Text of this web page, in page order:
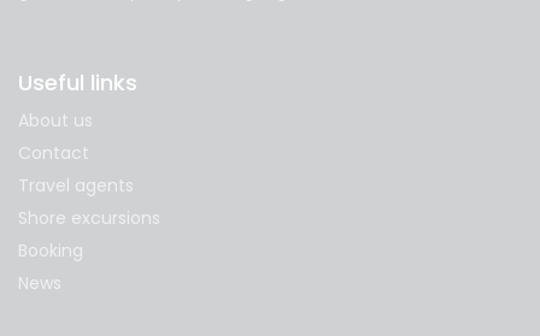
Useful links
About us
Contact
Travel agents
Shore excursions
Booking
News